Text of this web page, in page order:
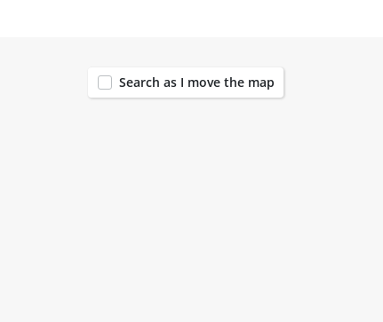
Search as I move the map